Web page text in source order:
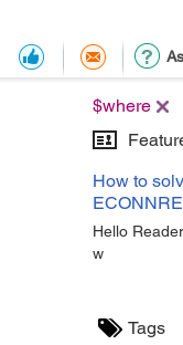
$where
How to
Hello
w
Tags